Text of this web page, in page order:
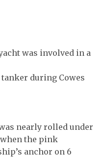
was involved in a
during Cowes
nearly rolled under
the pink
anchor on 6